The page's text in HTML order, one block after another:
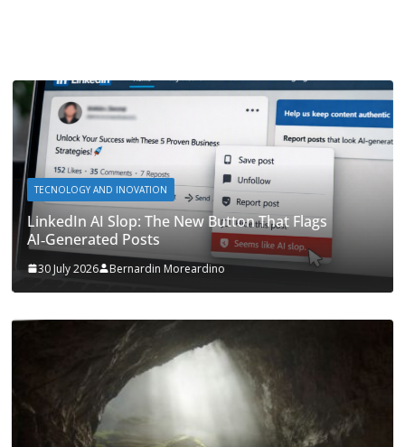
TECNOLOGY AND INOVATION
LinkedIn AI Slop: The New Button That Flags
AI‑Generated Posts
30 July 2026 Bernardin Moreardino